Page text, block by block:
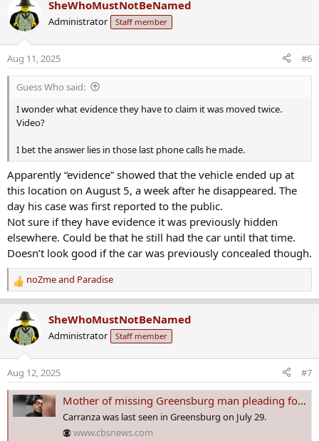
of July when she got a call from her dad.
“He said he [Ruben] borrowed his car on Monday and hadn’t
brought it back,” Rose said.
That was on July 30, two days after Carranza borrowed the car. At
first, his mom was mad. But then she checked his phone activity.
“The phone hadn’t been used at all since like early a.m. on Tuesday. I
said.
Family and police were initially concerned that Carranza may be in a
situation where he would self-harm. But now, his mom said she’s
not sure that’s the case.
On Saturday, someone who lives near Ridge Road in Acme noticed
the car hidden away on private property and called police.
Police said after their investigation, they determined someone had
purposefully hidden the car there. They said it was taken
somewhere else on July 29, the day after it was borrowed, and then
moved to Ridge Road on August 5. That’s the same day Channel 11
spoke with Greensburg Police Detective Justin Scalzo.
Police said that is not a coincidence.
“I think because of word getting out, whoever hid it the first time,
felt like they had to hide it better,” Rose said.
Now, a bigger investigation has started to find Carranza.
c
t
n
s
SheWhoMustNotBeNamed
Administrator Staff member
Aug 11, 2025 #6
Guess Who said:
I wonder what evidence they have to claim it was moved twice.
Video?
I bet the answer lies in those last phone calls he made.
Apparently “evidence” showed that the vehicle ended up at
this location on August 5, a week after he disappeared. The
day his case was first reported to the public.
Not sure if they have evidence it was previously hidden
elsewhere. Could be that he still had the car until that time.
Doesn’t look good if the car was previously concealed though.
R
e
c
t
n
s
:
noZmeand Paradise
SheWhoMustNotBeNamed
Administrator Staff member
Aug 12, 2025 #7
Mother of missing Greensburg man pleading for information on his whereabouts
Carranza was last seen in Greensburg on July 29.
www.cbsnews.com